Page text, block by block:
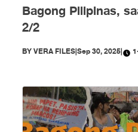
Bagong Pilipinas,
2/2
BYVERA FILES|Sep 30, 2025|